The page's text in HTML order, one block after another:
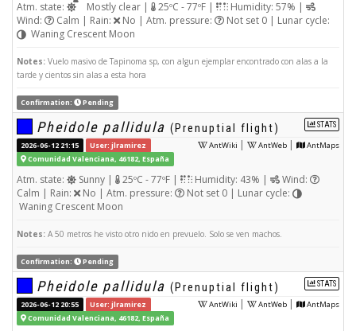
Atm. state: Mostly clear | 25ºC - 77ºF |
Humidity: 57% |
Wind:
Calm | Rain: No | Atm. pressure:
Not set 0 | Lunar cycle:
Waning Crescent Moon
Notes: Vuelo masivo de Tapinoma sp, con algun ejemplar encontrado con alas a la
tarde y cientos sin alas a esta hora
Confirmation: Pending
STATS
Pheidole pallidula (Prenuptial flight)
AntWiki | AntWeb | AntMaps
2026-06-12 21:15
User: jlramirez
Comunidad Valenciana, 46182, España
Atm. state: Sunny | 25ºC - 77ºF | Humidity: 43% |
Wind:
Calm | Rain:
No | Atm. pressure:
Not set 0 | Lunar cycle:
Waning Crescent Moon
Notes: A 50 metros he visto otro nido en prevuelo. Solo se ven machos.
Confirmation: Pending
STATS
Pheidole pallidula (Prenuptial flight)
AntWiki | AntWeb | AntMaps
2026-06-12 20:55
User: jlramirez
Comunidad Valenciana, 46182, España